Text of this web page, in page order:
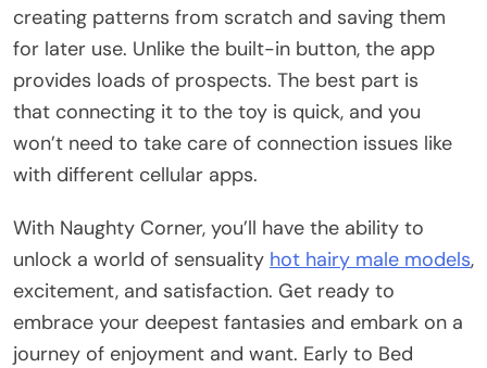
creating patterns from scratch and saving them
for later use. Unlike the built-in button, the app
provides loads of prospects. The best part is
that connecting it to the toy is quick, and you
won’t need to take care of connection issues like
with different cellular apps.
With Naughty Corner, you’ll have the ability to
unlock a world of sensuality hot hairy male models,
excitement, and satisfaction. Get ready to
embrace your deepest fantasies and embark on a
journey of enjoyment and want. Early to Bed